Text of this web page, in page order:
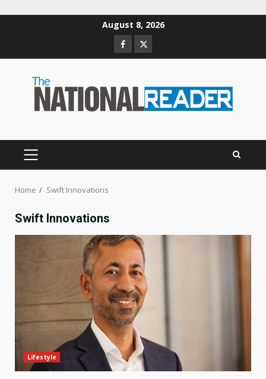
August 8, 2026
Facebook
Twitter
PRIMARY
Home Swift Innovations
Swift Innovations
Lifestyle